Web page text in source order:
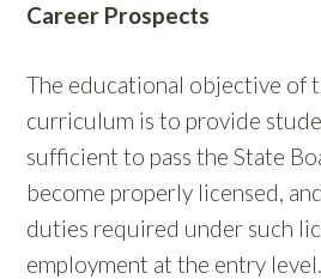
Career Prospects
The educational objective of
curriculum is to provide
sufficient to pass the State
become properly licensed,
duties required under such
employment at the entry level.